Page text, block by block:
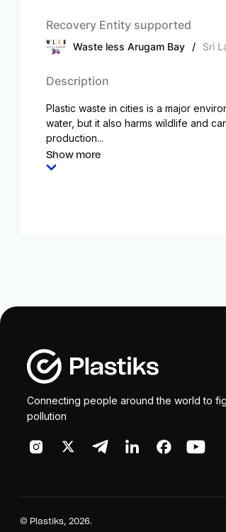
Recovery Entity supported
Waste less Arugam Bay / Sri
Description
Plastic waste in cities is a major
water, but it also harms wildlife and
production...
Show more
Connecting people around the world to
pollution
© Plastiks, 2026.